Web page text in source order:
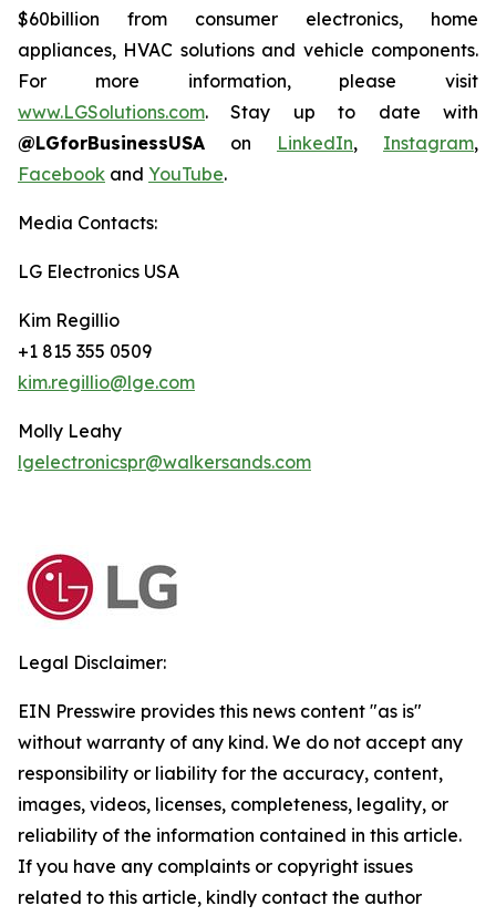
$60billion from consumer electronics, home
appliances, HVAC solutions and vehicle components.
For more information, please visit
www.LGSolutions.com. Stay up to date with
@LGforBusinessUSA on LinkedIn, Instagram,
Facebook and YouTube.
Media Contacts:
LG Electronics USA
Kim Regillio
+1 815 355 0509
kim.regillio@lge.com
Molly Leahy
lgelectronicspr@walkersands.com
Legal Disclaimer:
EIN Presswire provides this news content "as is"
without warranty of any kind. We do not accept any
responsibility or liability for the accuracy, content,
images, videos, licenses, completeness, legality, or
reliability of the information contained in this article.
If you have any complaints or copyright issues
related to this article, kindly contact the author